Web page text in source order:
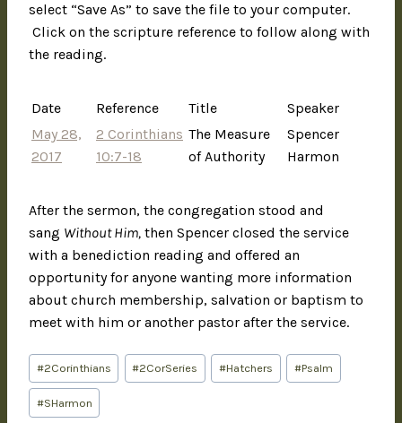
select “Save As” to save the file to your computer.
Click on the scripture reference to follow along with
the reading.
Date Reference Title
Speaker
May 28,
2017
2 Corinthians
10:7-18
The Measure
of Authority
Spencer
Harmon
After the sermon, the congregation stood and
sang Without Him, then Spencer closed the service
with a benediction reading and offered an
opportunity for anyone wanting more information
about church membership, salvation or baptism to
meet with him or another pastor after the service.
#2Corinthians #2CorSeries #Hatchers #Psalm
#SHarmon